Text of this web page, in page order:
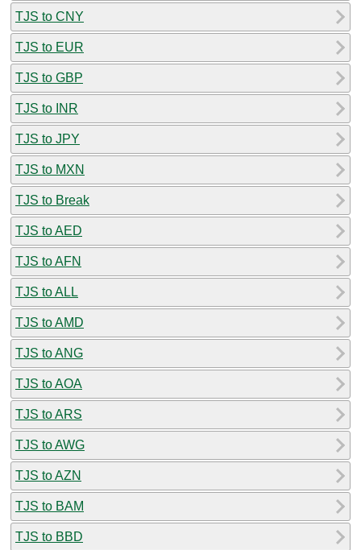
TJS to CNY
TJS to EUR
TJS to GBP
TJS to INR
TJS to JPY
TJS to MXN
TJS to Break
TJS to AED
TJS to AFN
TJS to ALL
TJS to AMD
TJS to ANG
TJS to AOA
TJS to ARS
TJS to AWG
TJS to AZN
TJS to BAM
TJS to BBD